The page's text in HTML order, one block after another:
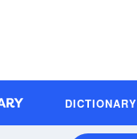
DICTIONARY